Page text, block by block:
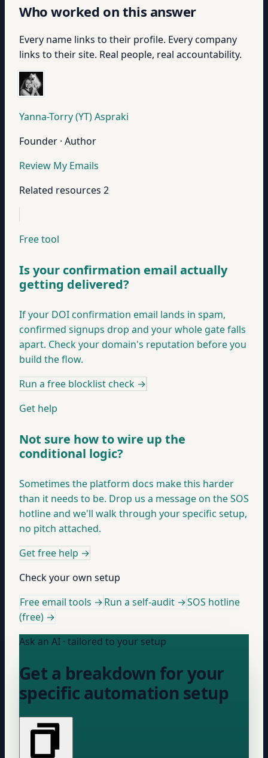
Who worked on this answer
Every name links to their profile. Every company
links to their site. Real people, real accountability.
Yanna-Torry (YT) Aspraki
Founder · Author
Review My Emails
Related resources 2
Free tool
Is your confirmation email actually
getting delivered?
If your DOI confirmation email lands in spam,
confirmed signups drop and your whole gate falls
apart. Check your domain's reputation before you
build the flow.
Run a free blocklist check →
Get help
Not sure how to wire up the
conditional logic?
Sometimes the platform docs make this harder
than it needs to be. Drop us a message on the SOS
hotline and we'll walk through your specific setup,
no pitch attached.
Get free help →
Check your own setup
Free email tools →Run a self-audit →SOS hotline
(free) →
Ask an AI · tailored to your setup
Get a breakdown for your
specific automation setup